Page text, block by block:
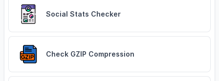
Social Stats Checker
Check GZIP Compression